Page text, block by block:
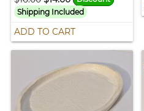
Shipping Included
ADD TO CART